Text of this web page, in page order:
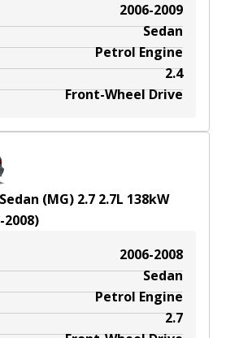
2006-2009
Sedan
Petrol Engine
2.4
Front-Wheel Drive
(MG) 2.7 2.7L 138kW
2008)
2006-2008
Sedan
Petrol Engine
2.7